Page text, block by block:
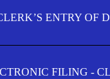
ENTRY OF
FILING -